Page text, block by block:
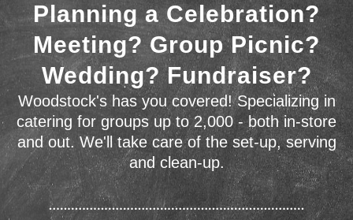
Planning a Celebration?
Meeting? Group Picnic?
Wedding? Fundraiser?
Woodstock's has you covered! Specializing in
catering for groups up to 2,000 - both in-store
and out. We'll take care of the set-up, serving
and clean-up.